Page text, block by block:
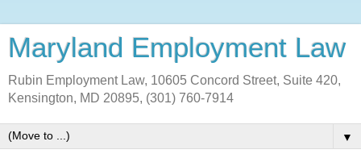
Maryland Employment Law
Rubin Employment Law, 10605 Concord Street, Suite 420,
Kensington, MD 20895, (301) 760-7914
▼